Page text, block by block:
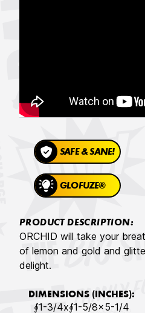
SAFE & SANE!
GLOFUZE®
PRODUCT DESCRIPTION:
ORCHID will take your
of lemon and gold and
delight.
DIMENSIONS (INCHES):
∮1-3/4x∮1-5/8x5-1/4